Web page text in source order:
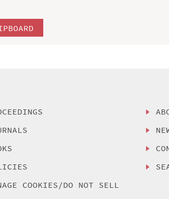
COOKIES/DO NOT SELL